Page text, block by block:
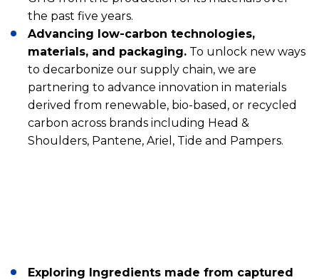
the past five years.
Advancing low-carbon technologies,
materials, and packaging. To unlock new ways
to decarbonize our supply chain, we are
partnering to advance innovation in materials
derived from renewable, bio-based, or recycled
carbon across brands including Head &
Shoulders, Pantene, Ariel, Tide and Pampers.
Exploring Ingredients made from captured